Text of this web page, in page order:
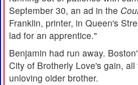
September 30, an ad in the
Franklin, printer, in Queen's
lad for an apprentice."
Benjamin had run away.
City of Brotherly Love's gain, all
unloving older brother.